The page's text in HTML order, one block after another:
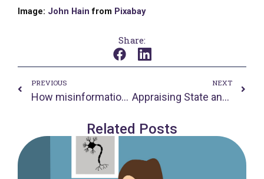
Image: John Hain from Pixabay
Share:
PREVIOUS
How misinformation is making India’s fight against Covid-19 more difficult
NEXT
Appraising State and Private Measures for App-based Transport and Delivery Workers: Conversation with Mr Shaik Salahuddin
Related Posts